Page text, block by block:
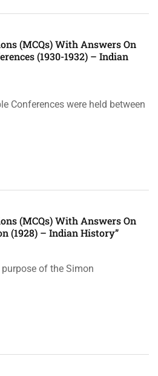
(MCQs) With Answers On
(1930-1932) – Indian
Conferences were held between
(MCQs) With Answers On
(1928) – Indian History”
of the Simon